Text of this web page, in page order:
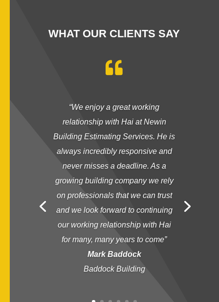
WHAT OUR CLIENTS SAY

“We enjoy a great working
relationship with Hai at Newin
Building Estimating Services. He is
always incredibly responsive and
never misses a deadline. As a
growing building company we rely
on professionals that we can trust
and we look forward to continuing
our working relationship with Hai
for many, many years to come”
Mark Baddock
Baddock Building